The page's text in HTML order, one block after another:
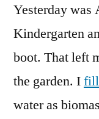
Yesterday was
Kindergarten
boot. That left
the garden. I
water as